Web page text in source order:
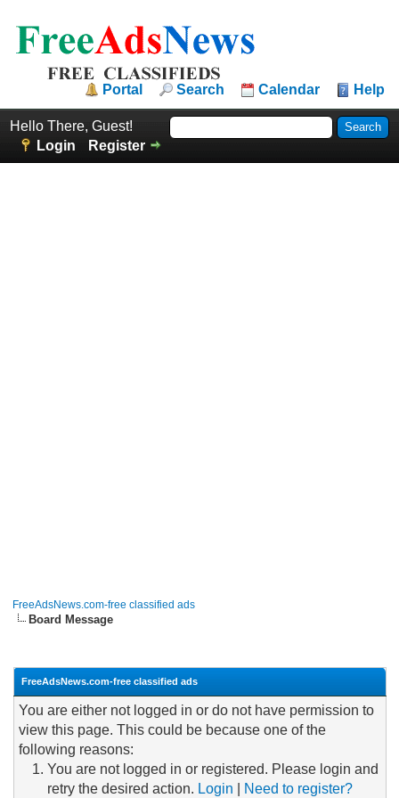
Portal Search Calendar Help
Hello There, Guest!
Login
Register
FreeAdsNews.com-free classified ads
Board Message
FreeAdsNews.com-free classified ads
You are either not logged in or do not have permission to
view this page. This could be because one of the
following reasons:
You are not logged in or registered. Please login and
retry the desired action. Login Need to register?